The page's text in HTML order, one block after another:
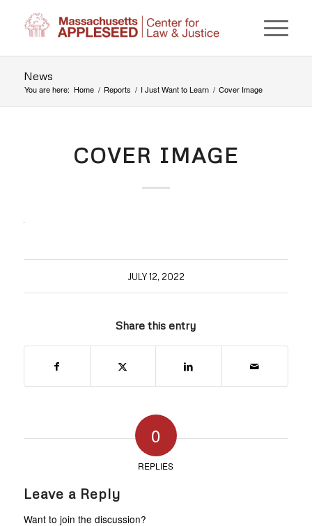
News
You are here: Home / Reports / I Just Want to Learn / Cover Image
COVER IMAGE
JULY 12, 2022
Share this entry
0
REPLIES
Leave a Reply
Want to join the discussion?